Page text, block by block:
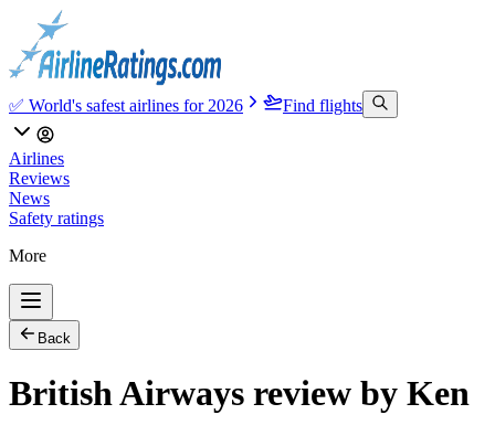
✅ World's safest airlines for 2026 Find flights
Airlines
Reviews
News
Safety ratings
More
Back
British Airways review by Ken